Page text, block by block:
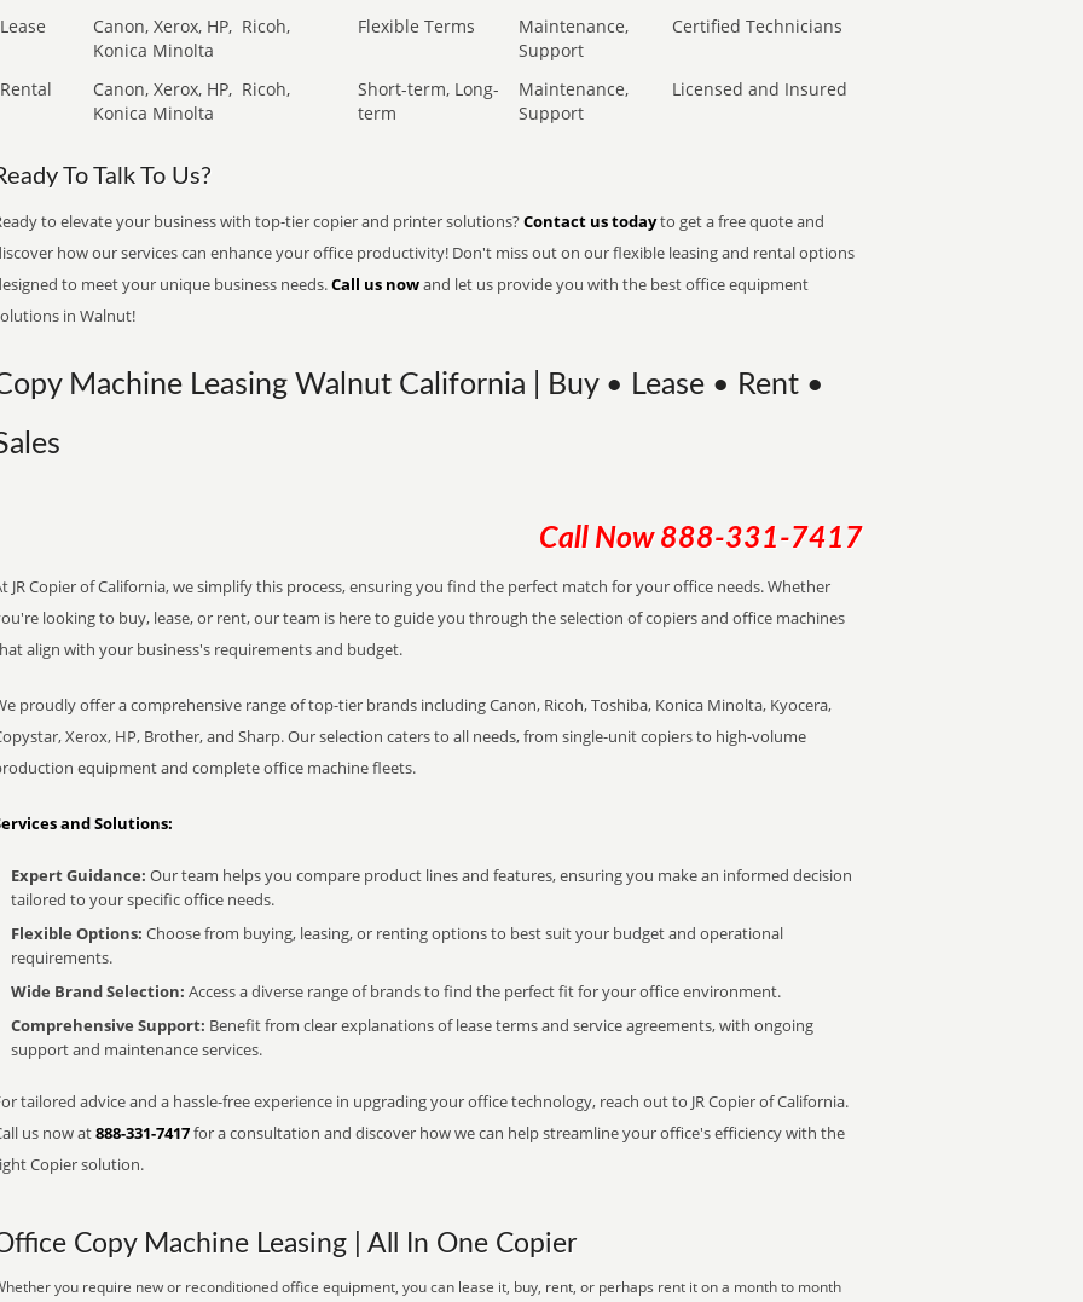
Lease
Canon, Xerox, HP, Ricoh,
Konica Minolta
Flexible Terms
Maintenance,
Support
Certified Technicians
Rental Canon, Xerox, HP, Ricoh,
Konica Minolta
Short-term, Long-
term
Maintenance,
Support
Licensed and Insured
To Talk To Us?
to elevate your business with top-tier copier and printer solutions? Contact us todayto get a free quote and
how our services can enhance your office productivity! Don't miss out on our flexible leasing and rental options
to meet your unique business needs.Call us nowand let us provide you with the best office equipment
in Walnut!
Machine Leasing Walnut California | Buy • Lease • Rent •
Call Now 888-331-7417
JR Copier of California, we simplify this process, ensuring you find the perfect match for your office needs. Whether
looking to buy, lease, or rent, our team is here to guide you through the selection of copiers and office machines
align with your business's requirements and budget.
proudly offer a comprehensive range of top-tier brands including Canon, Ricoh, Toshiba, Konica Minolta, Kyocera,
Xerox, HP, Brother, and Sharp. Our selection caters to all needs, from single-unit copiers to high-volume
equipment and complete office machine fleets.
and Solutions:
Expert Guidance: Our team helps you compare product lines and features, ensuring you make an informed decision
tailored to your specific office needs.
Flexible Options: Choose from buying, leasing, or renting options to best suit your budget and operational
requirements.
Wide Brand Selection: Access a diverse range of brands to find the perfect fit for your office environment.
Comprehensive Support: Benefit from clear explanations of lease terms and service agreements, with ongoing
support and maintenance services.
tailored advice and a hassle-free experience in upgrading your office technology, reach out to JR Copier of California.
us now at888-331-7417for a consultation and discover how we can help streamline your office's efficiency with the
Copier solution.
Copy Machine Leasing | All In One Copier
you require new or reconditioned office equipment, you can lease it, buy, rent, or perhaps rent it on a month to month